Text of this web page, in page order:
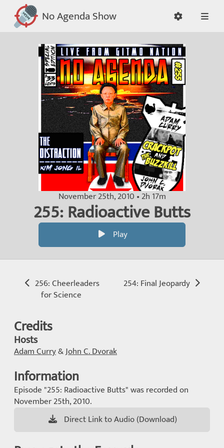
No Agenda Show
November 25th, 2010 • 2h 17m
255: Radioactive Butts
Play
256: Cheerleaders
for Science
254: Final Jeopardy
Credits
Hosts
Adam Curry&John C. Dvorak
Information
Episode "255: Radioactive Butts" was recorded on
November 25th, 2010.
Direct Link to Audio (Download)